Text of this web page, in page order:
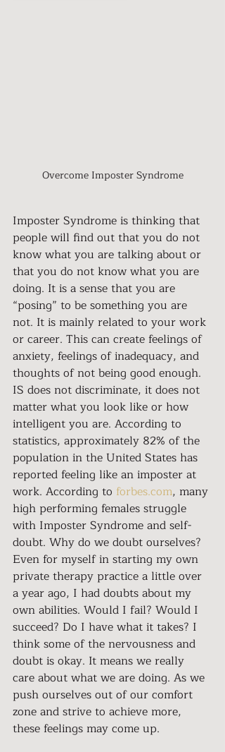
Overcome Imposter Syndrome
Imposter Syndrome is thinking that
people will find out that you do not
know what you are talking about or
that you do not know what you are
doing. It is a sense that you are
“posing” to be something you are
not. It is mainly related to your work
or career. This can create feelings of
anxiety, feelings of inadequacy, and
thoughts of not being good enough.
IS does not discriminate, it does not
matter what you look like or how
intelligent you are. According to
statistics, approximately 82% of the
population in the United States has
reported feeling like an imposter at
work. According to forbes.com, many
high performing females struggle
with Imposter Syndrome and self-
doubt. Why do we doubt ourselves?
Even for myself in starting my own
private therapy practice a little over
a year ago, I had doubts about my
own abilities. Would I fail? Would I
succeed? Do I have what it takes? I
think some of the nervousness and
doubt is okay. It means we really
care about what we are doing. As we
push ourselves out of our comfort
zone and strive to achieve more,
these feelings may come up.